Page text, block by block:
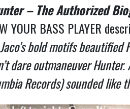
– The Authorized
YOUR BASS PLAYER
bold motifs
dare outmaneuver
Records) sounded like